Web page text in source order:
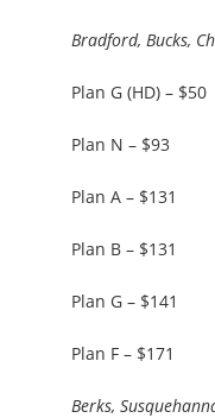
Bradford, Bucks,
Plan G (HD) – $50
Plan N – $93
Plan A – $131
Plan B – $131
Plan G – $141
Plan F – $171
Berks,